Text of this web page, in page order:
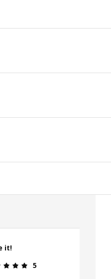
it!
Review: 5 out of 5 stars.
5